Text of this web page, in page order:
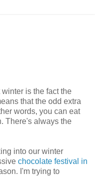
is the fact the
that the odd extra
words, you can eat
There's always the
into our winter
chocolate festival in
I'm trying to